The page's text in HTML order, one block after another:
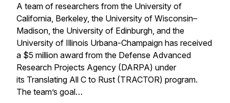
A team of researchers from the University of
California, Berkeley, the University of Wisconsin–
Madison, the University of Edinburgh, and the
University of Illinois Urbana-Champaign has received
a $5 million award from the Defense Advanced
Research Projects Agency (DARPA) under
its Translating All C to Rust (TRACTOR) program.
The team’s goal…